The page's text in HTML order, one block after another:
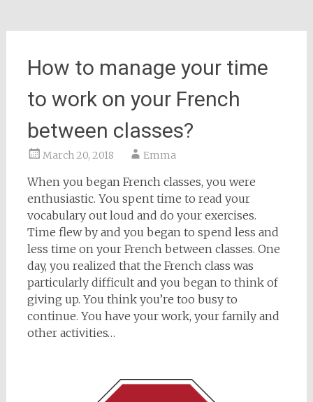
How to manage your time
to work on your French
between classes?
March 20, 2018 Emma
When you began French classes, you were
enthusiastic. You spent time to read your
vocabulary out loud and do your exercises.
Time flew by and you began to spend less and
less time on your French between classes. One
day, you realized that the French class was
particularly difficult and you began to think of
giving up. You think you’re too busy to
continue. You have your work, your family and
other activities…